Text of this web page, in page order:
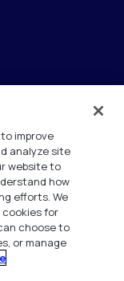
improve
analyze site
website to
how
efforts. We
for
choose to
or manage